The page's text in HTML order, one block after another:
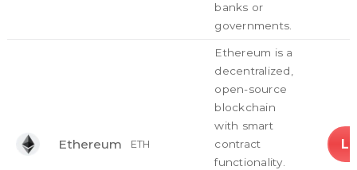
banks or
governments.
Ethereum ETH
Ethereum is a
decentralized,
open-source
blockchain
with smart
contract
functionality.